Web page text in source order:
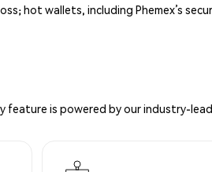
hot wallets, including Phemex’s
feature is powered by our industry-